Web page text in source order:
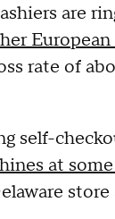
are
rate of
self-
at